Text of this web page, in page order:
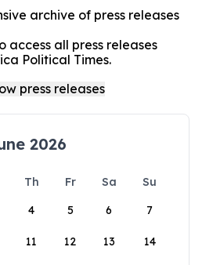
archive of press releases
access all press releases
Political Times.
2026
Th Fr Sa
Su
4 5 6 7
11 12 13 14